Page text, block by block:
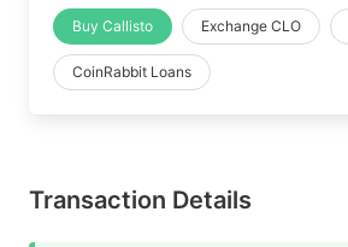
Buy Callisto Exchange CLO
CoinRabbit Loans
Transaction Details